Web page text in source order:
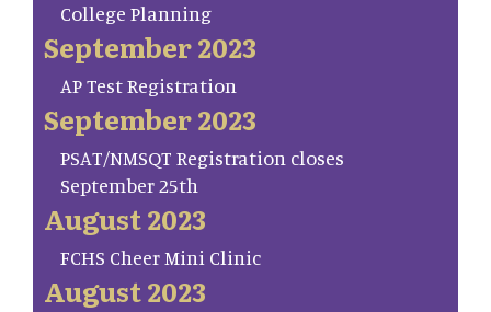
College Planning
September 2023
AP Test Registration
September 2023
PSAT/NMSQT Registration closes
September 25th
August 2023
FCHS Cheer Mini Clinic
August 2023